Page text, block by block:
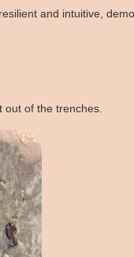
and intuitive,
of the trenches.